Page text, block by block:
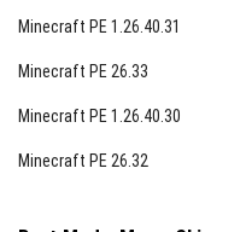
Minecraft PE 1.26.40.31
Minecraft PE 26.33
Minecraft PE 1.26.40.30
Minecraft PE 26.32